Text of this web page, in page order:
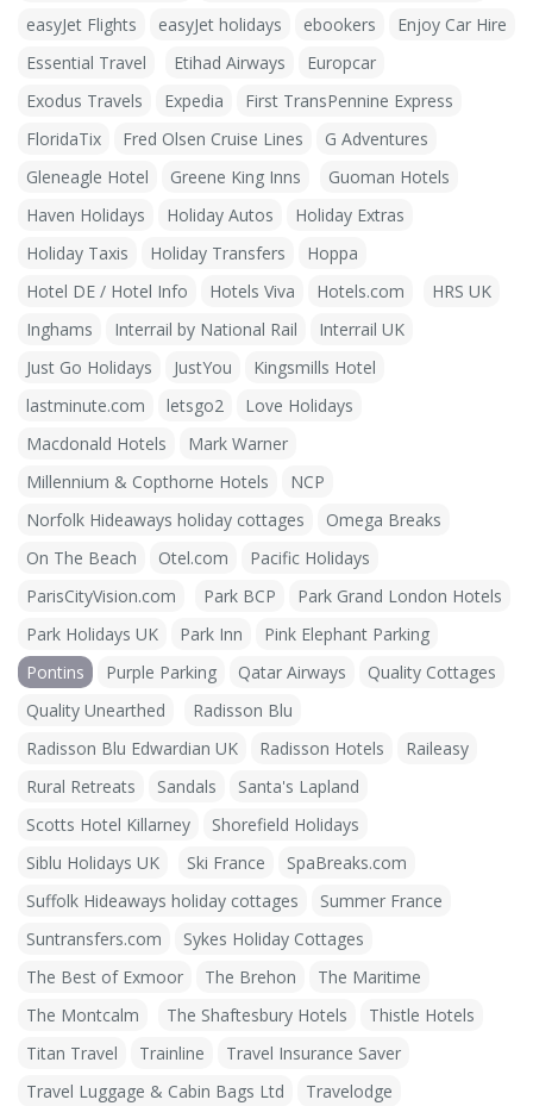
easyJet Flights
easyJet holidays ebookers
Enjoy Car Hire
Essential Travel
Etihad Airways
Europcar
Exodus Travels
Expedia
First TransPennine Express
FloridaTix
Fred Olsen Cruise Lines
G Adventures
Gleneagle Hotel
Greene King Inns
Guoman Hotels
Haven Holidays
Holiday Autos
Holiday Extras
Holiday Taxis
Holiday Transfers
Hoppa
Hotel DE / Hotel Info
Hotels Viva Hotels.com
HRS UK
Inghams
Interrail by National Rail
Interrail UK
Just Go Holidays
JustYou
Kingsmills Hotel
lastminute.com
letsgo2
Love Holidays
Macdonald Hotels
Mark Warner
Millennium & Copthorne Hotels
NCP
Norfolk Hideaways holiday cottages
Omega Breaks
On The Beach
Otel.com
Pacific Holidays
ParisCityVision.com
Park BCP
Park Grand London Hotels
Park Holidays UK
Park Inn
Pink Elephant Parking
Pontins
Purple Parking Qatar Airways
Quality Cottages
Quality Unearthed
Radisson Blu
Radisson Blu Edwardian UK
Radisson Hotels
Raileasy
Rural Retreats
Sandals
Santa's Lapland
Scotts Hotel Killarney
Shorefield Holidays
Siblu Holidays UK
Ski France
SpaBreaks.com
Suffolk Hideaways holiday cottages
Summer France
Suntransfers.com
Sykes Holiday Cottages
The Best of Exmoor
The Brehon
The Maritime
The Montcalm
The Shaftesbury Hotels
Thistle Hotels
Titan Travel
Trainline
Travel Insurance Saver
Travel Luggage & Cabin Bags Ltd
Travelodge